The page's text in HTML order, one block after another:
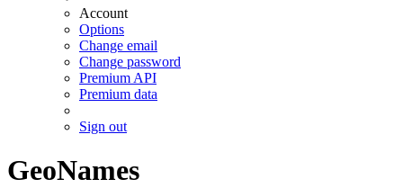
Account
Options
Change email
Change password
Premium API
Premium data
Sign out
GeoNames